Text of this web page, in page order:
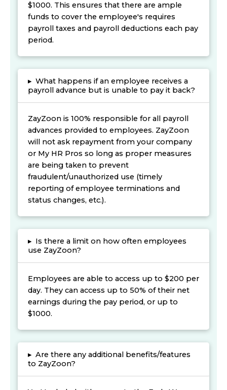
$1000. This ensures that there are ample
funds to cover the employee's requires
payroll taxes and payroll deductions each pay
period.
▸ What happens if an employee receives a
payroll advance but is unable to pay it back?
ZayZoon is 100% responsible for all payroll
advances provided to employees. ZayZoon
will not ask repayment from your company
or My HR Pros so long as proper measures
are being taken to prevent
fraudulent/unauthorized use (timely
reporting of employee terminations and
status changes, etc.).
▸ Is there a limit on how often employees
use ZayZoon?
Employees are able to access up to $200 per
day. They can access up to 50% of their net
earnings during the pay period, or up to
$1000.
▸ Are there any additional benefits/features
to ZayZoon?